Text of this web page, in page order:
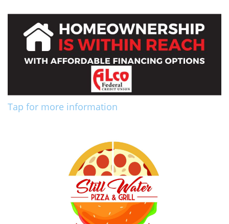
Tap for more information